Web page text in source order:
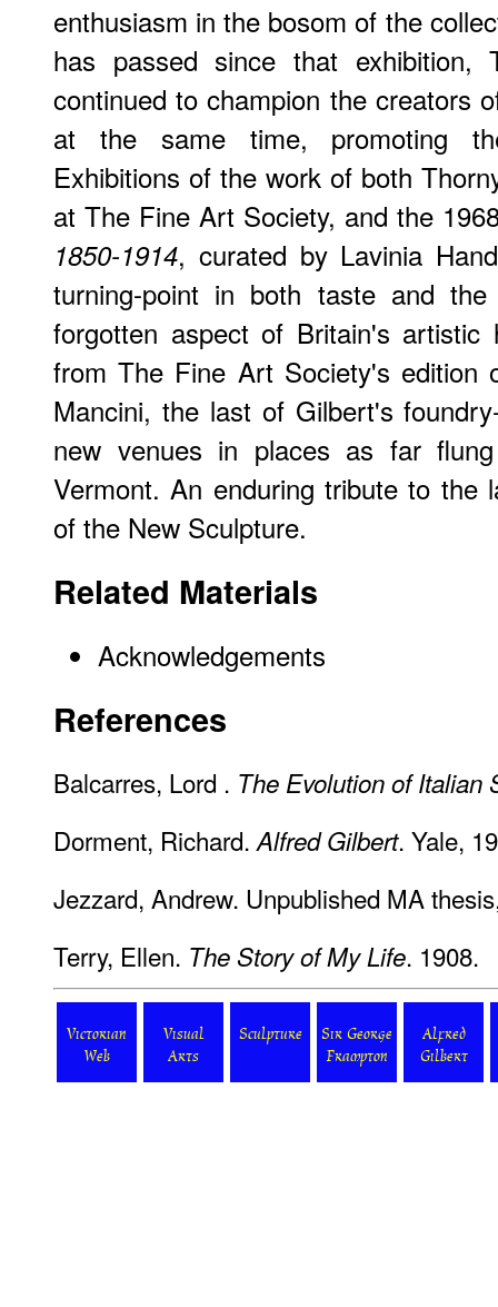
enthusiasm in the bosom of the
has passed since that
continued to champion the creators
at the same time, promoting
Exhibitions of the work of both
at The Fine Art Society, and the
1850-1914, curated by Lavinia
turning-point in both taste and
forgotten aspect of Britain's artistic
from The Fine Art Society's
Mancini, the last of Gilbert's
new venues in places as far
Vermont. An enduring tribute to the
of the New Sculpture.
Related Materials
Acknowledgements
References
Balcarres, Lord . The Evolution of Italian
Dorment, Richard. Alfred Gilbert. Yale,
Jezzard, Andrew. Unpublished MA
Terry, Ellen. The Story of My Life. 1908.
Victorian
Web
Visual
Arts
Sculpture
Sir George
Frampton
Alfred
Gilbert